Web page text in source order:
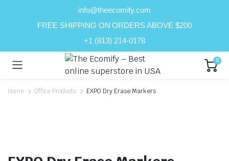
info@theecomify.com
FREE SHIPPING ON ORDERS ABOVE $200
+1 (813) 214-0178
0
Home Office Products EXPO Dry Erase Markers